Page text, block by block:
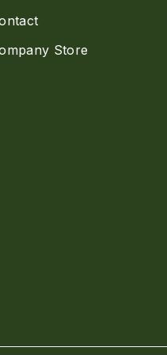
Store